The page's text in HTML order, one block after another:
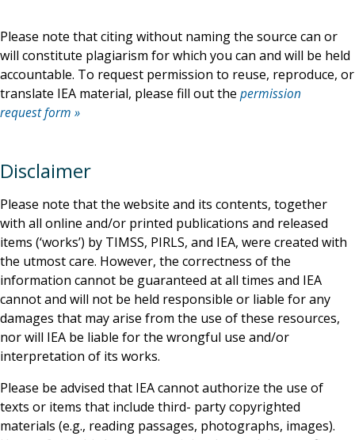
Please note that citing without naming the source can or
will constitute plagiarism for which you can and will be held
accountable. To request permission to reuse, reproduce, or
translate IEA material, please fill out the permission
request form »
Disclaimer
Please note that the website and its contents, together
with all online and/or printed publications and released
items (‘works’) by TIMSS, PIRLS, and IEA, were created with
the utmost care. However, the correctness of the
information cannot be guaranteed at all times and IEA
cannot and will not be held responsible or liable for any
damages that may arise from the use of these resources,
nor will IEA be liable for the wrongful use and/or
interpretation of its works.
Please be advised that IEA cannot authorize the use of
texts or items that include third- party copyrighted
materials (e.g., reading passages, photographs, images).